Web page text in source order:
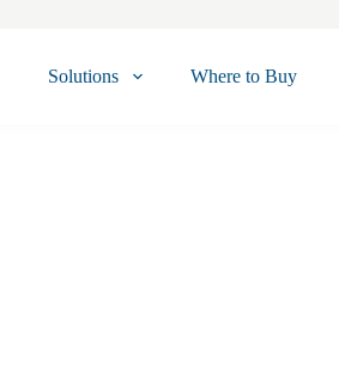
Solutions Where to Buy